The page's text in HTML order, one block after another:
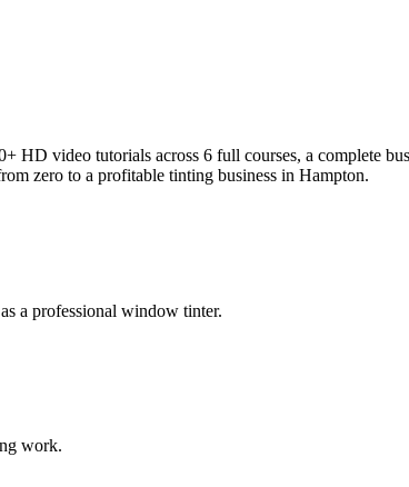
video tutorials across 6 full courses, a complete
zero to a profitable tinting business in Hampton.
a professional window tinter.
work.